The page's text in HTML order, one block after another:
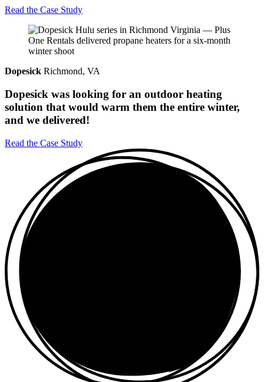
Read the Case Study
Dopesick Richmond, VA
Dopesick was looking for an outdoor heating
solution that would warm them the entire winter,
and we delivered!
Read the Case Study